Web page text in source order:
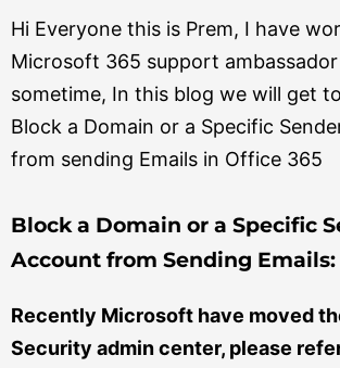
Hi Everyone this is Prem, I have
Microsoft 365 support
sometime, In this blog we will get
Block a Domain or a Specific
from sending Emails in Office 365
Block a Domain or a Specific
Account from Sending Emails:
Recently Microsoft have moved
Security admin center, please